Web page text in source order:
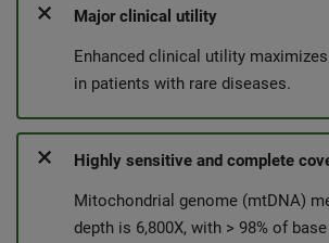
Major clinical utility
Enhanced clinical utility
in patients with rare diseases.
Highly sensitive and complete
Mitochondrial genome (mtDNA)
depth is 6,800X, with > 98% of